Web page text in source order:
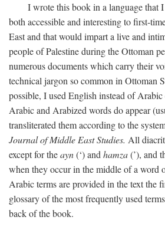
I wrote this book in a language that
both accessible and interesting to first-
East and that would impart a live and
people of Palestine during the Ottoman
numerous documents which carry their
technical jargon so common in Ottoman
possible, I used English instead of
Arabic and Arabized words do appear
transliterated them according to the
Journal of Middle East Studies. All
except for theayn(‘) andhamza(’), and
when they occur in the middle of a word
Arabic terms are provided in the text the
glossary of the most frequently used
back of the book.